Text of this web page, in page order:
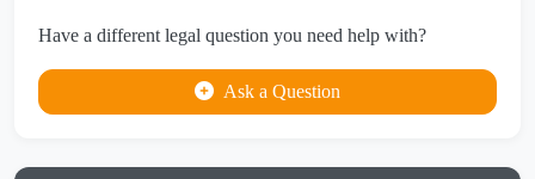
Have a different legal question you need help with?
Ask a Question